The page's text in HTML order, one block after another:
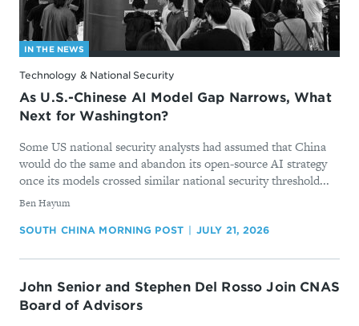
IN THE NEWS
Technology & National Security
As U.S.-Chinese AI Model Gap Narrows, What
Next for Washington?
Some US national security analysts had assumed that China
would do the same and abandon its open-source AI strategy
once its models crossed similar national security threshold...
By
Ben Hayum
SOUTH CHINA MORNING POST JULY 21, 2026
John Senior and Stephen Del Rosso Join CNAS
Board of Advisors